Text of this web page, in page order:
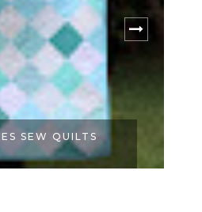
SEW QUILTS